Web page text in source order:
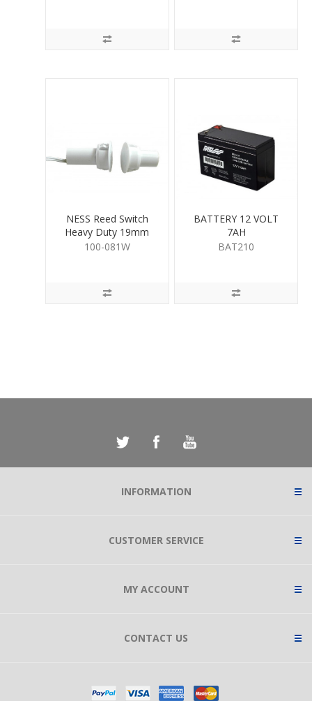
NESS Reed Switch
Heavy Duty 19mm
White
100-081W
BATTERY 12 VOLT
7AH
BAT210
INFORMATION
CUSTOMER SERVICE
MY ACCOUNT
CONTACT US